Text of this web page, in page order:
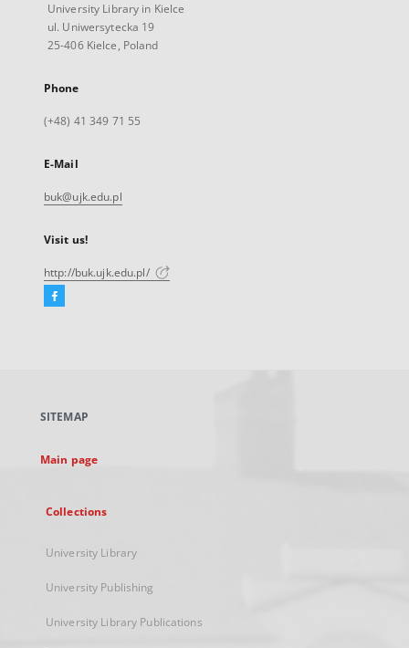
University Library in Kielce
ul. Uniwersytecka 19
25-406 Kielce, Poland
Phone
(+48) 41 349 71 55
E-Mail
buk@ujk.edu.pl
Visit us!
http://buk.ujk.edu.pl/
Facebook
new
SITEMAP
Main page
Collections
University Library
University Publishing
University Library Publications